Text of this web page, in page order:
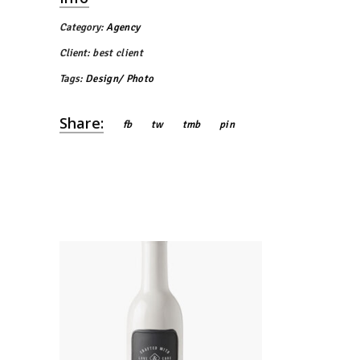
Category: Agency
Client: best client
Tags: Design Photo
Share: fb tw tmb pin
Bottle Design
Agency